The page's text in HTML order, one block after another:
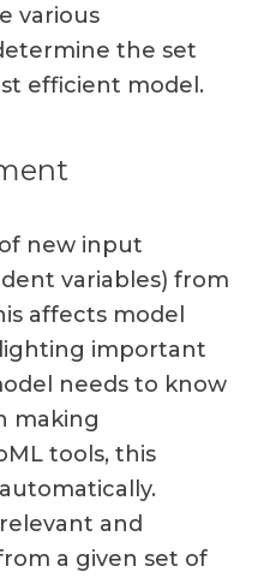
various
the set
efficient model.
new input
variables) from
affects model
important
needs to know
making
tools, this
and
a given set of